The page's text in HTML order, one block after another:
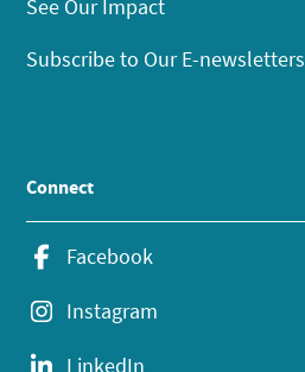
See Our Impact
Subscribe to Our E-newsletters
Connect
Facebook
Instagram
LinkedIn